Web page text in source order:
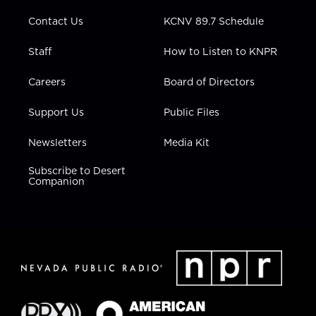
Contact Us
Staff
Careers
Support Us
Newsletters
Subscribe to Desert
Companion
KCNV 89.7 Schedule
How to Listen to KNPR
Board of Directors
Public Files
Media Kit